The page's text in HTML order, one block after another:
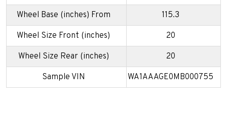
Wheel Base (inches) From 115.3
Wheel Size Front (inches) 20
Wheel Size Rear (inches) 20
Sample VIN WA1AAAGE0MB000755